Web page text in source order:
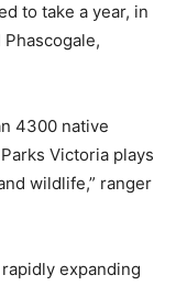
to take a year, in
4300 native
Victoria plays
wildlife,” ranger
expanding